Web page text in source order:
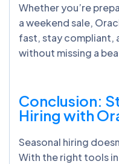
Whether you’re
a weekend sale,
fast, stay
without missing a
Conclusion:
Hiring with
Seasonal hiring
With the right tools